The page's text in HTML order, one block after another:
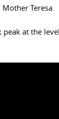
Teresa.
peak at the